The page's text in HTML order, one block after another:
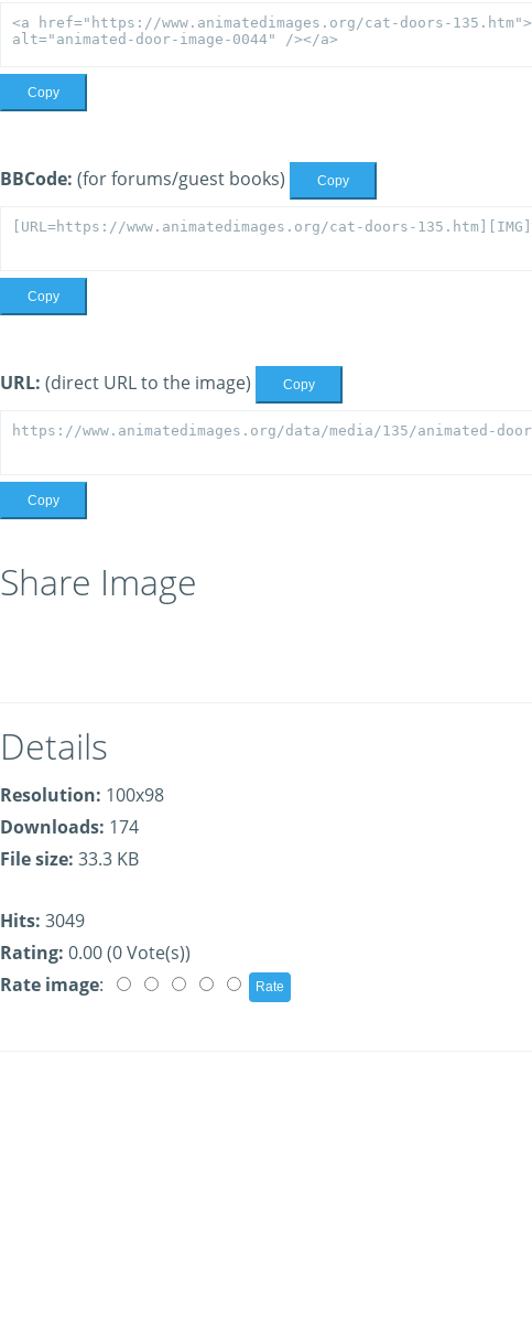
Copy
BBCode: (for forums/guest books) Copy
Copy
URL: (direct URL to the image) Copy
Copy
Share Image
Details
Resolution: 100x98
Downloads: 174
File size: 33.3 KB
Hits: 3049
Rating: 0.00 (0 Vote(s))
Rate image: